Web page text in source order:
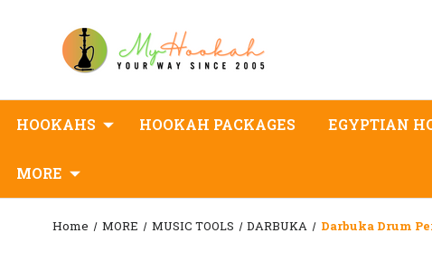
HOOKAHS HOOKAH PACKAGES EGYPTIAN
MORE
Home MORE MUSIC TOOLS DARBUKA Darbuka Drum